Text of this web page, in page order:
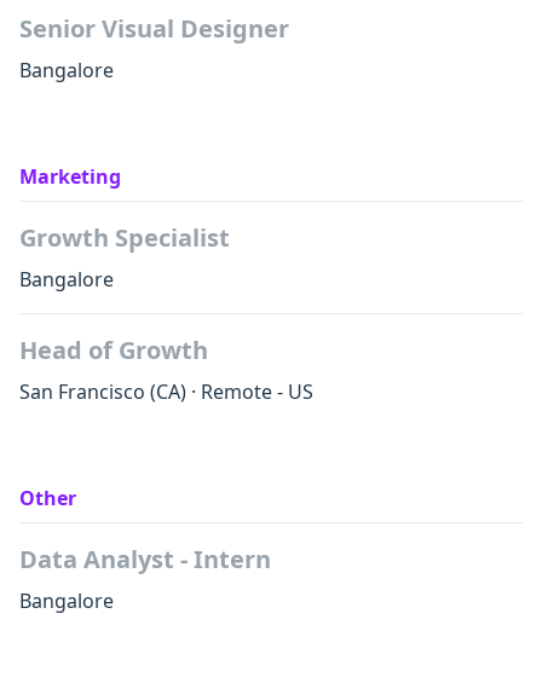
Senior Visual Designer
Bangalore
Marketing
Growth Specialist
Bangalore
Head of Growth
San Francisco (CA) · Remote - US
Other
Data Analyst - Intern
Bangalore